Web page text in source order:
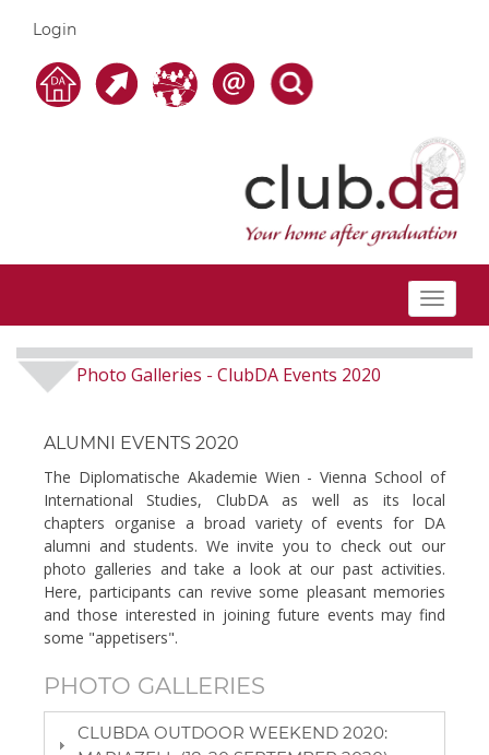
Login
Toggle
Photo Galleries - ClubDA Events 2020
ALUMNI EVENTS 2020
The Diplomatische Akademie Wien - Vienna School of
International Studies, ClubDA as well as its local
chapters organise a broad variety of events for DA
alumni and students. We invite you to check out our
photo galleries and take a look at our past activities.
Here, participants can revive some pleasant memories
and those interested in joining future events may find
some "appetisers".
PHOTO GALLERIES
CLUBDA OUTDOOR WEEKEND 2020: